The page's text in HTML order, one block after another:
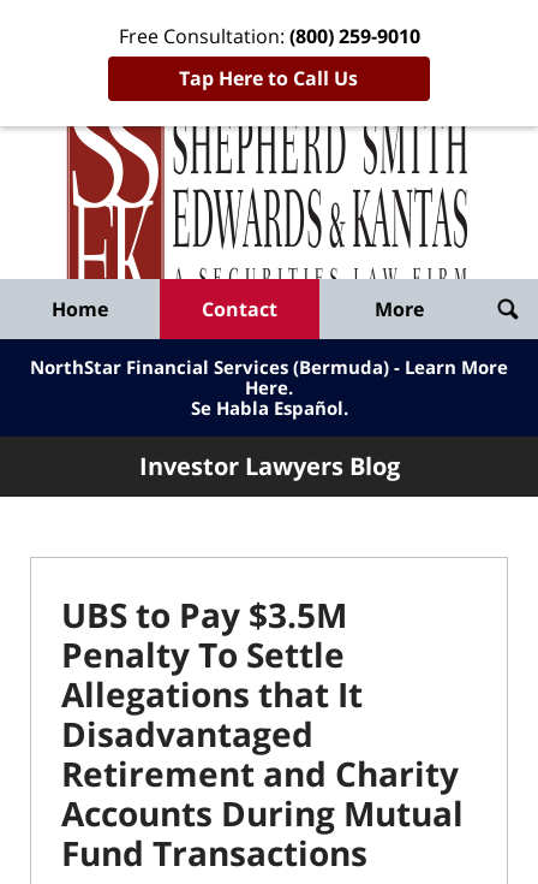
Free Consultation: (800) 259-9010
Tap Here to Call Us
Published
By
Shepherd
Smith
Edwards
&
Kantas,
LLP
Home Contact More
NorthStar Financial Services (Bermuda) - Learn More
Here.
Se Habla Español.
Investor Lawyers Blog
UBS to Pay $3.5M
Penalty To Settle
Allegations that It
Disadvantaged
Retirement and Charity
Accounts During Mutual
Fund Transactions